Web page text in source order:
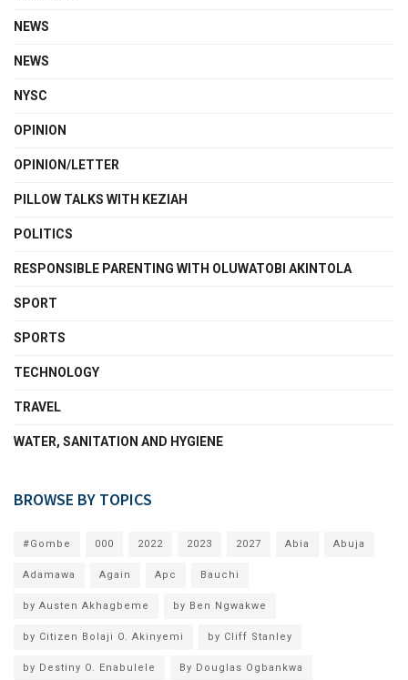
NEWS
NEWS
NYSC
OPINION
OPINION/LETTER
PILLOW TALKS WITH KEZIAH
POLITICS
RESPONSIBLE PARENTING WITH OLUWATOBI AKINTOLA
SPORT
SPORTS
TECHNOLOGY
TRAVEL
WATER, SANITATION AND HYGIENE
BROWSE BY TOPICS
#Gombe 000 2022 2023 2027 Abia Abuja
Adamawa Again Apc Bauchi
by Austen Akhagbeme by Ben Ngwakwe
by Citizen Bolaji O. Akinyemi by Cliff Stanley
by Destiny O. Enabulele By Douglas Ogbankwa